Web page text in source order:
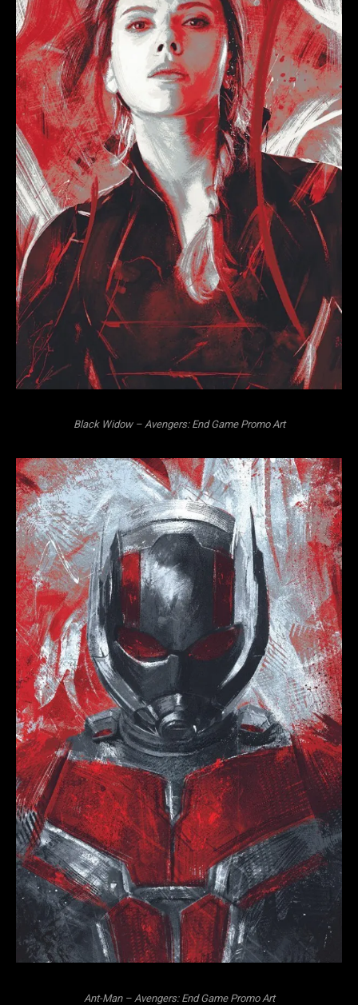
Black Widow – Avengers: End Game Promo Art
Ant-Man – Avengers: End Game Promo Art